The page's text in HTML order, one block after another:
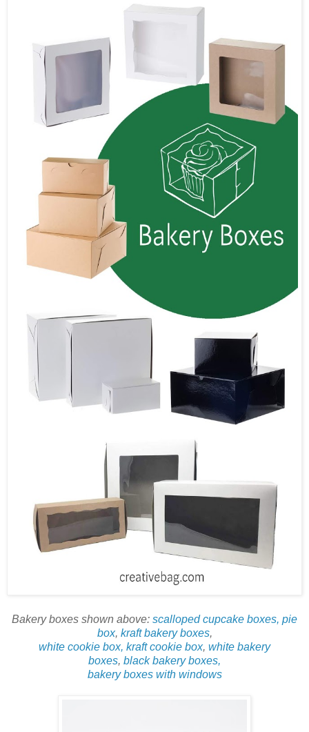
Bakery boxes shown above: scalloped cupcake boxes, pie
box, kraft bakery boxes,
white cookie box, kraft cookie box, white bakery
boxes, black bakery boxes,
bakery boxes with windows